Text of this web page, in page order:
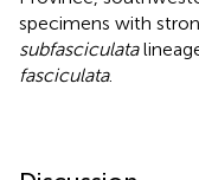
specimens with
subfasciculata
fasciculata.